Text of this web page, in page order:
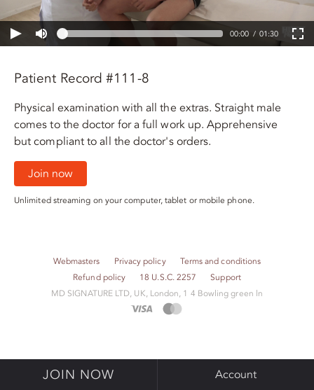
00:00 01:30
Patient Record #111-8
Physical examination with all the extras. Straight male
comes to the doctor for a full work up. Apprehensive
but compliant to all the doctor's orders.
Join now
Unlimited streaming on your computer, tablet or mobile phone.
Webmasters Privacy policy
Terms and conditions
Refund policy
18 U.S.C. 2257
Support
M​D S​I​G​N​A​T​U​R​E LTD, UK, London, 1 4 Bowling green ln
JOIN NOW Account